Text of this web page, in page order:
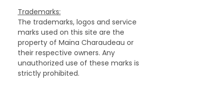
Trademarks:
The trademarks, logos and service
marks used on this site are the
property of Maïna Charaudeau or
their respective owners. Any
unauthorized use of these marks is
strictly prohibited.